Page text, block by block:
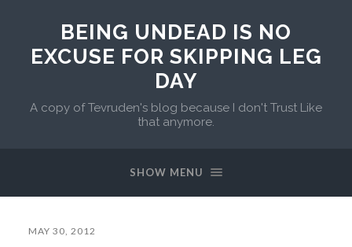
BEING UNDEAD IS NO
EXCUSE FOR SKIPPING LEG
DAY
A copy of Tevruden's blog because I don't Trust Like
that anymore.
SHOW MENU
MAY 30, 2012